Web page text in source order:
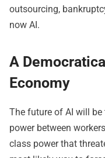
outsourcing,
now AI.
A
Economy
The future of AI will
power between
class power that